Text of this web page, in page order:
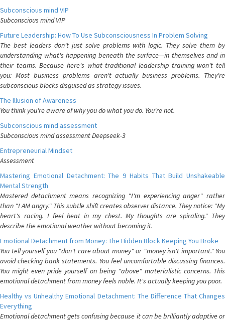
Subconscious mind VIP
Subconscious mind VIP
Future Leadership: How To Use Subconsciousness In Problem Solving
The best leaders don't just solve problems with logic. They solve them by
understanding what's happening beneath the surface—in themselves and in
their teams. Because here's what traditional leadership training won't tell
you: Most business problems aren't actually business problems. They're
subconscious blocks disguised as strategy issues.
The Illusion of Awareness
You think you're aware of why you do what you do. You're not.
Subconscious mind assessment
Subconscious mind assessment Deepseek-3
Entrepreneurial Mindset
Assessment
Mastering Emotional Detachment: The 9 Habits That Build Unshakeable
Mental Strength
Mastered detachment means recognizing "I'm experiencing anger" rather
than "I AM angry." This subtle shift creates observer distance. They notice: "My
heart's racing. I feel heat in my chest. My thoughts are spiraling." They
describe the emotional weather without becoming it.
Emotional Detachment from Money: The Hidden Block Keeping You Broke
You tell yourself you "don't care about money" or "money isn't important." You
avoid checking bank statements. You feel uncomfortable discussing finances.
You might even pride yourself on being "above" materialistic concerns. This
emotional detachment from money feels noble. It's actually keeping you poor.
Healthy vs Unhealthy Emotional Detachment: The Difference That Changes
Everything
Emotional detachment gets confusing because it can be brilliantly adaptive or